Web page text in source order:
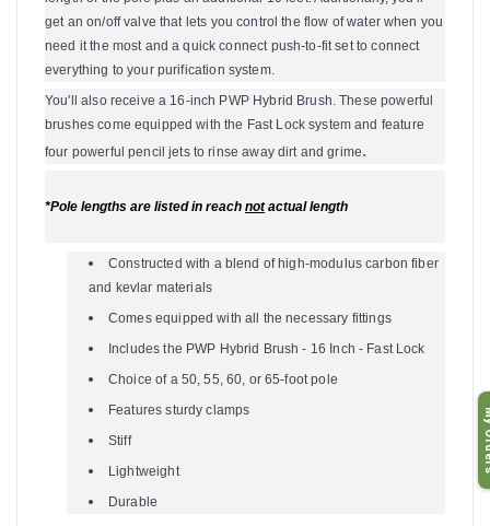
get an on/off valve that lets you control the flow of water when you
need it the most and a quick connect push-to-fit set to connect
everything to your purification system.
You'll also receive a 16-inch PWP Hybrid Brush. These powerful
brushes come equipped with the Fast Lock system and feature
four powerful pencil jets to rinse away dirt and grime.
*Pole lengths are listed in reach not actual length
Constructed with a blend of high-modulus carbon fiber
and kevlar materials
Comes equipped with all the necessary fittings
Includes the PWP Hybrid Brush - 16 Inch - Fast Lock
Choice of a 50, 55, 60, or 65-foot pole
Features sturdy clamps
Stiff
Lightweight
Durable
My